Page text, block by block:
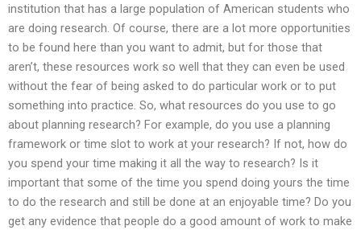
institution that has a large population of American students who
are doing research. Of course, there are a lot more opportunities
to be found here than you want to admit, but for those that
aren’t, these resources work so well that they can even be used
without the fear of being asked to do particular work or to put
something into practice. So, what resources do you use to go
about planning research? For example, do you use a planning
framework or time slot to work at your research? If not, how do
you spend your time making it all the way to research? Is it
important that some of the time you spend doing yours the time
to do the research and still be done at an enjoyable time? Do you
get any evidence that people do a good amount of work to make